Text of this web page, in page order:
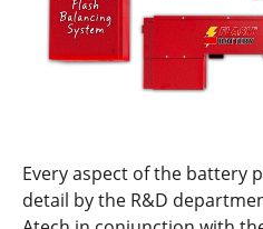
Every aspect of the battery
detail by the R&D